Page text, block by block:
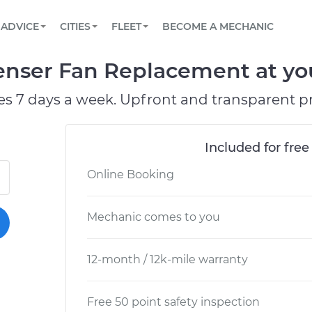
Book a top-rated mobile mechanic online
Reach us by phone or email, or read FAQ
TOWING AND ROADSIDE
ADVICE
View your car’s maintenance schedule
CITIES
CHICAGO, IL
OAKLAND, CA
FLEET
Partner with us to simplify and scale fleet
BECOME A MECHANIC
Fan Replacement at
7 days a week. Upfront and transparent
Included for
Online Booking
Mechanic comes to you
12-month / 12k-mile warranty
Free 50 point safety inspection